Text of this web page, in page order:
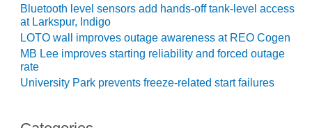
O&M –
BALANCE OF
PLANT:
MICHIGAN
POWER
Bluetooth level sensors add hands-off tank-level access
at Larkspur, Indigo
LOTO wall improves outage awareness at REO Cogen
MB Lee improves starting reliability and forced outage
rate
University Park prevents freeze-related start failures